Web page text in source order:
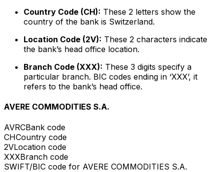
Country Code (CH): These 2 letters show the
country of the bank is Switzerland.
Location Code (2V): These 2 characters indicate
the bank’s head office location.
Branch Code (XXX): These 3 digits specify a
particular branch. BIC codes ending in ‘XXX’, it
refers to the bank’s head office.
AVERE COMMODITIES S.A.
AVRCBank code
CHCountry code
2VLocation code
XXXBranch code
SWIFT/BIC code for AVERE COMMODITIES S.A.